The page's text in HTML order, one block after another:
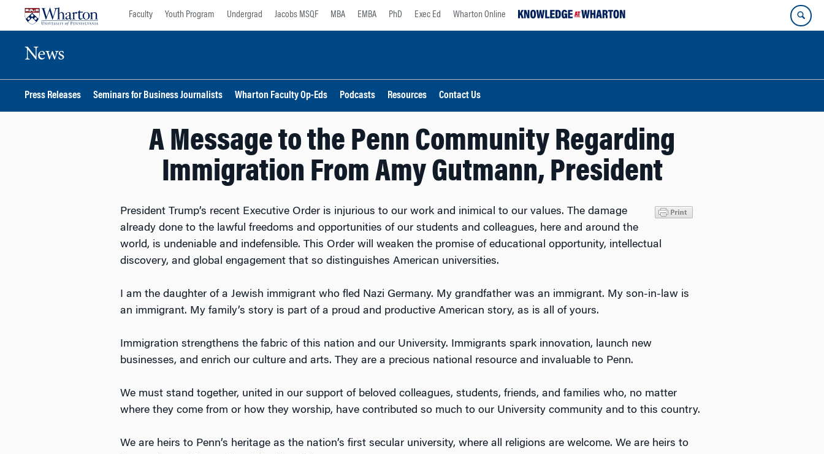
Faculty Youth Program Undergrad Jacobs MSQF MBA EMBA PhD Exec Ed Wharton Online
News
Press Releases Seminars for Business Journalists Wharton Faculty Op-Eds Podcasts Resources Contact Us
A Message to the Penn Community Regarding
Immigration From Amy Gutmann, President
President Trump’s recent Executive Order is injurious to our work and inimical to our values. The damage
already done to the lawful freedoms and opportunities of our students and colleagues, here and around the
world, is undeniable and indefensible. This Order will weaken the promise of educational opportunity, intellectual
discovery, and global engagement that so distinguishes American universities.
I am the daughter of a Jewish immigrant who fled Nazi Germany. My grandfather was an immigrant. My son-in-law is
an immigrant. My family’s story is part of a proud and productive American story, as is all of yours.
Immigration strengthens the fabric of this nation and our University. Immigrants spark innovation, launch new
businesses, and enrich our culture and arts. They are a precious national resource and invaluable to Penn.
We must stand together, united in our support of beloved colleagues, students, friends, and families who, no matter
where they come from or how they worship, have contributed so much to our University community and to this country.
We are heirs to Penn’s heritage as the nation’s first secular university, where all religions are welcome. We are heirs to